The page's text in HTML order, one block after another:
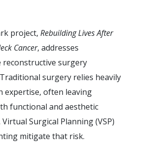
project, Rebuilding Lives After
Cancer, addresses
reconstructive surgery
surgery relies heavily
expertise, often leaving
functional and aesthetic
Surgical Planning (VSP)
mitigate that risk.